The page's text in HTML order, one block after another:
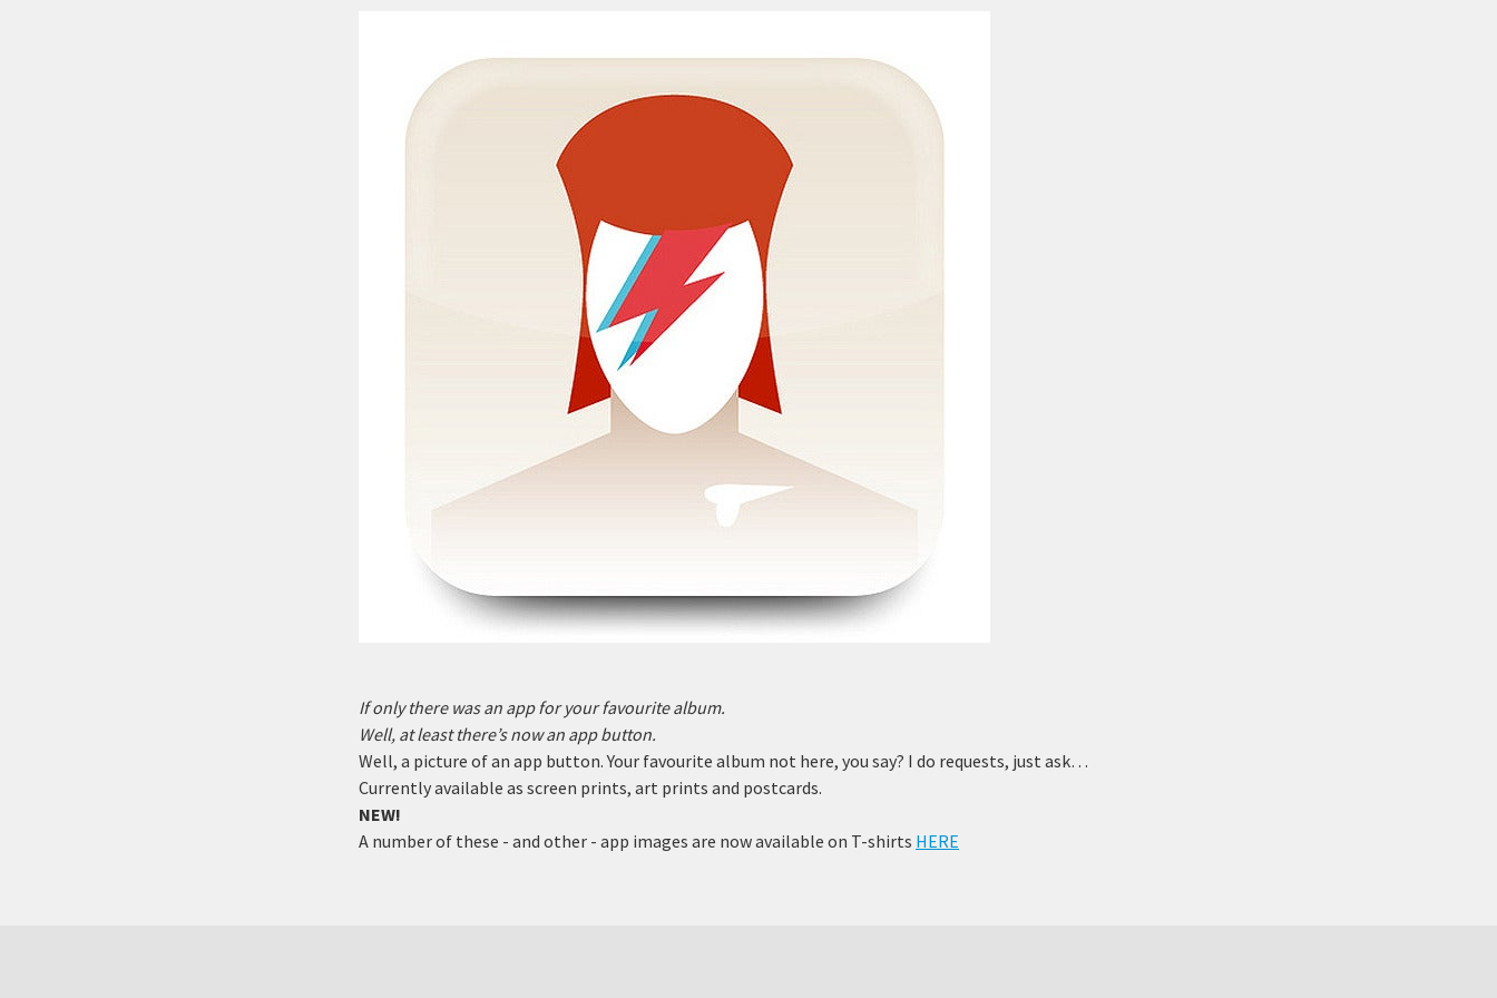
If only there was an app for your favourite album.
Well, at least there’s now an appbutton.
Well, a picture of an app button. Your favourite album not here, you say? I do requests, just ask…
Currently available as screen prints, art prints and postcards.
NEW!
A number of these - and other - app images are now available on T-shirts HERE